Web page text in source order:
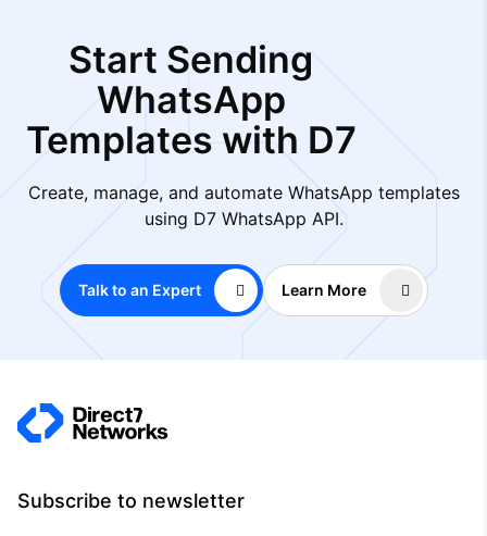
Start Sending
WhatsApp
Templates with D7
Create, manage, and automate WhatsApp templates
using D7 WhatsApp API.
Talk to an Expert Learn More
Subscribe to newsletter